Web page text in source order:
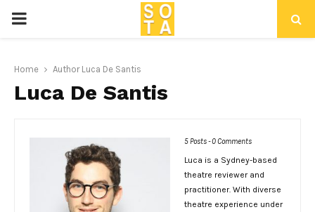
P
I
Home Author Luca De Santis
Luca De Santis
5 Posts-0 Comments
Luca is a Sydney-based
theatre reviewer and
practitioner. With diverse
theatre experience under